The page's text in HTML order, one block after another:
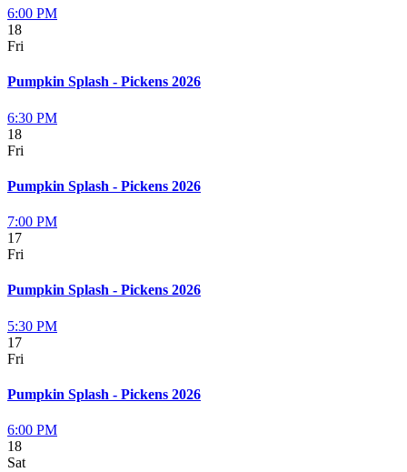
6:00 PM
18
Fri
Pumpkin Splash - Pickens 2026
6:30 PM
18
Fri
Pumpkin Splash - Pickens 2026
7:00 PM
17
Fri
Pumpkin Splash - Pickens 2026
5:30 PM
17
Fri
Pumpkin Splash - Pickens 2026
6:00 PM
18
Sat